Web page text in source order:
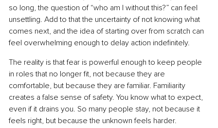
so long, the question of “who am I without this?” can feel
unsettling. Add to that the uncertainty of not knowing what
comes next, and the idea of starting over from scratch can
feel overwhelming enough to delay action indefinitely.
The reality is that fear is powerful enough to keep people
in roles that no longer fit, not because they are
comfortable, but because they are familiar. Familiarity
creates a false sense of safety. You know what to expect,
even if it drains you. So many people stay, not because it
feels right, but because the unknown feels harder.